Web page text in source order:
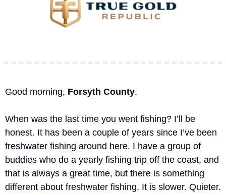
Good morning, Forsyth County.
When was the last time you went fishing? I’ll be
honest. It has been a couple of years since I’ve been
freshwater fishing around here. I have a group of
buddies who do a yearly fishing trip off the coast, and
that is always a great time, but there is something
different about freshwater fishing. It is slower. Quieter.